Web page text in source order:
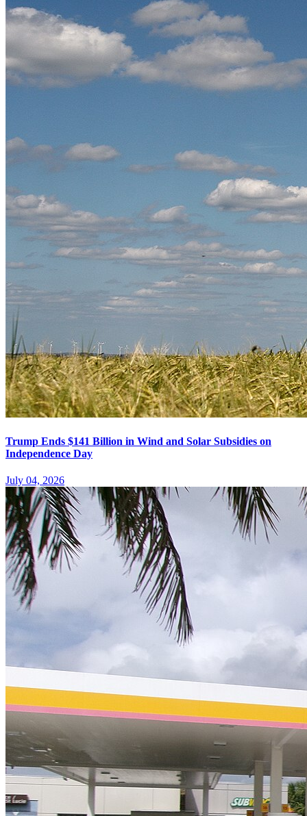
Trump Ends $141 Billion in Wind and Solar Subsidies on
Independence Day
July 04, 2026